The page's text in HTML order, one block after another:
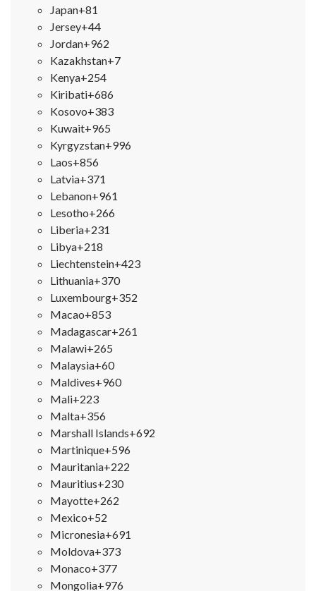
Japan+81
Jersey+44
Jordan+962
Kazakhstan+7
Kenya+254
Kiribati+686
Kosovo+383
Kuwait+965
Kyrgyzstan+996
Laos+856
Latvia+371
Lebanon+961
Lesotho+266
Liberia+231
Libya+218
Liechtenstein+423
Lithuania+370
Luxembourg+352
Macao+853
Madagascar+261
Malawi+265
Malaysia+60
Maldives+960
Mali+223
Malta+356
Marshall Islands+692
Martinique+596
Mauritania+222
Mauritius+230
Mayotte+262
Mexico+52
Micronesia+691
Moldova+373
Monaco+377
Mongolia+976